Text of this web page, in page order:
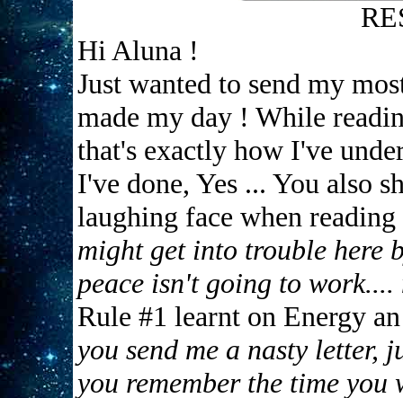
Hi Aluna !
Just wanted to send my
made my day ! While
that's exactly how I've
I've done, Yes ... You also
laughing face when
might get into trouble here
peace isn't going to
Rule #1 learnt on Energy
you send me a nasty letter,
you remember the time